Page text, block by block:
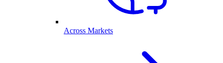
Across Markets